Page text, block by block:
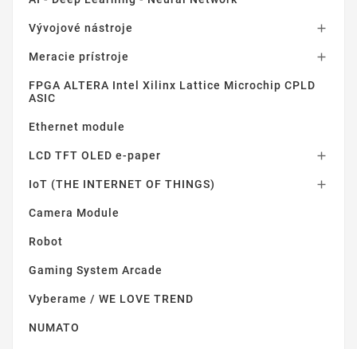
Vývojové nástroje 
Meracie prístroje 
FPGA ALTERA Intel Xilinx Lattice Microchip CPLD
ASIC
Ethernet module
LCD TFT OLED e-paper 
IoT (THE INTERNET OF THINGS) 
Camera Module
Robot
Gaming System Arcade
Vyberame / WE LOVE TREND
NUMATO